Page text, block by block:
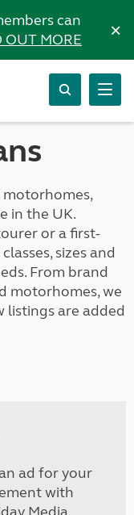
can
OUT MORE ×
in the UK.
or a first-
sizes and
From brand
motorhomes, we
listings are added
ad for your
with